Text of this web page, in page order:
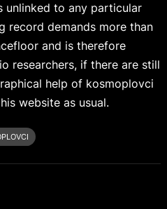
unlinked to any particular
record demands more than
and is therefore
researchers, if there are still
help of kosmoplovci
website as usual.